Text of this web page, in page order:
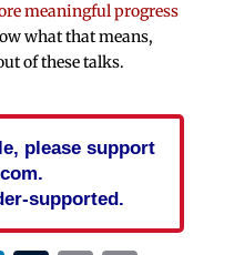
meaningful progress
what that means,
of these talks.
please support
supported.